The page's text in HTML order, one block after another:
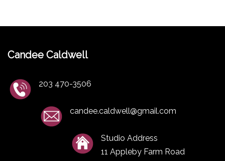
Candee Caldwell
203 470-3506
candee.caldwell@gmail.com
Studio Address
11 Appleby Farm Road